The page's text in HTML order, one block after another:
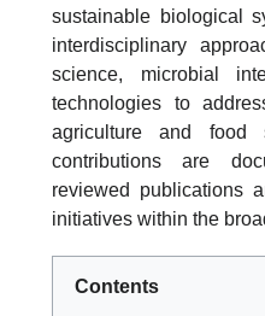
sustainable biological
interdisciplinary
science, microbial
technologies to
agriculture and food
contributions are
reviewed publications
initiatives within the
Contents